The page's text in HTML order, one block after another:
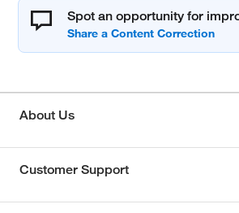
Spot an opportunity for
About Us
Customer Support